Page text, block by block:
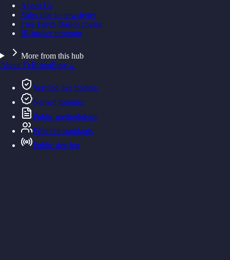
About Us
Subscribe to newsletter
Free Forex Basics course
IB-broker program
More from this hub
About FxRobotEasy→
Verified live trading
Named founder
Public methodology
Editorial standards
Public dev log